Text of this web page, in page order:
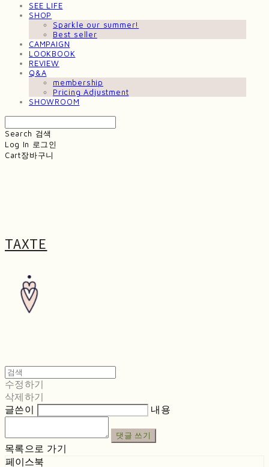
SEE LIFE
SHOP
Sparkle our summer!
Best seller
CAMPAIGN
LOOKBOOK
REVIEW
Q&A
membership
Pricing Adjustment
SHOWROOM
Search 검색
Log In 로그인
Cart장바구니
TAXTE
수정하기
삭제하기
글쓴이
내용
댓글 쓰기
목록으로 가기
페이스북